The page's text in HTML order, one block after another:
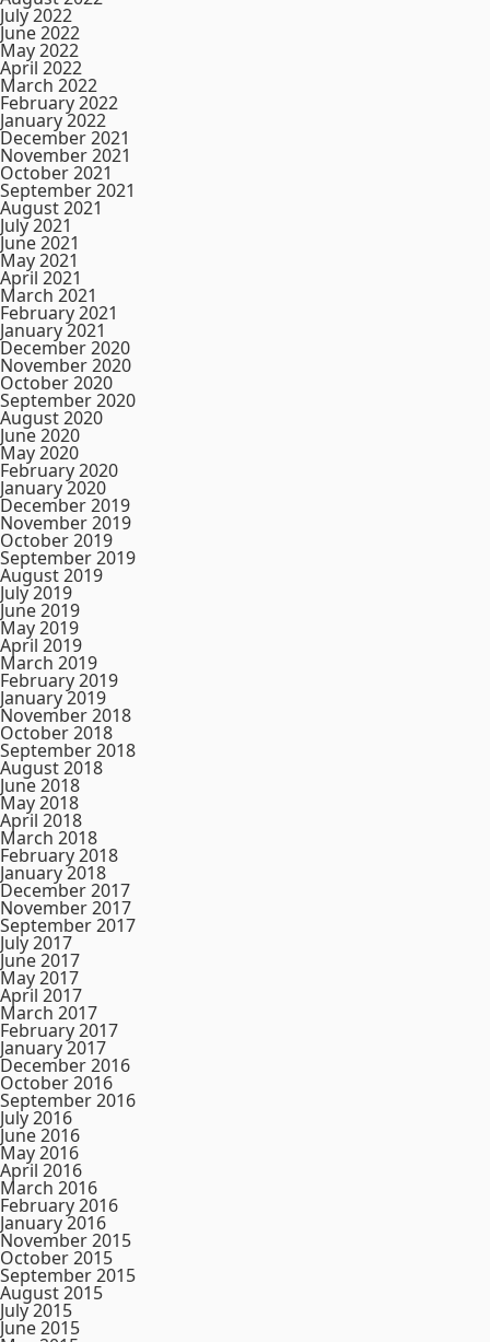
July 2022
June 2022
May 2022
April 2022
March 2022
February 2022
January 2022
December 2021
November 2021
October 2021
September 2021
August 2021
July 2021
June 2021
May 2021
April 2021
March 2021
February 2021
January 2021
December 2020
November 2020
October 2020
September 2020
August 2020
June 2020
May 2020
February 2020
January 2020
December 2019
November 2019
October 2019
September 2019
August 2019
July 2019
June 2019
May 2019
April 2019
March 2019
February 2019
January 2019
November 2018
October 2018
September 2018
August 2018
June 2018
May 2018
April 2018
March 2018
February 2018
January 2018
December 2017
November 2017
September 2017
July 2017
June 2017
May 2017
April 2017
March 2017
February 2017
January 2017
December 2016
October 2016
September 2016
July 2016
June 2016
May 2016
April 2016
March 2016
February 2016
January 2016
November 2015
October 2015
September 2015
August 2015
July 2015
June 2015